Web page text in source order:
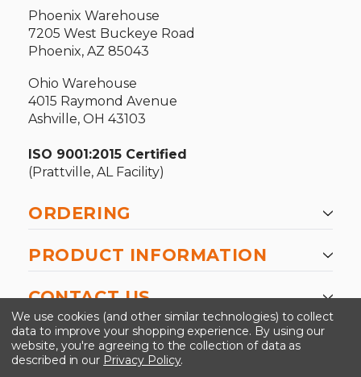
Phoenix Warehouse
7205 West Buckeye Road
Phoenix, AZ 85043
Ohio Warehouse
4015 Raymond Avenue
Ashville, OH 43103
ISO 9001:2015 Certified
(Prattville, AL Facility)
ORDERING
PRODUCT INFORMATION
CONTACT US
©2026 Kinedyne LLC |Privacy Policy
We use cookies (and other similar technologies) to collect
data to improve your shopping experience. By using our
website, you're agreeing to the collection of data as
described in our Privacy Policy.